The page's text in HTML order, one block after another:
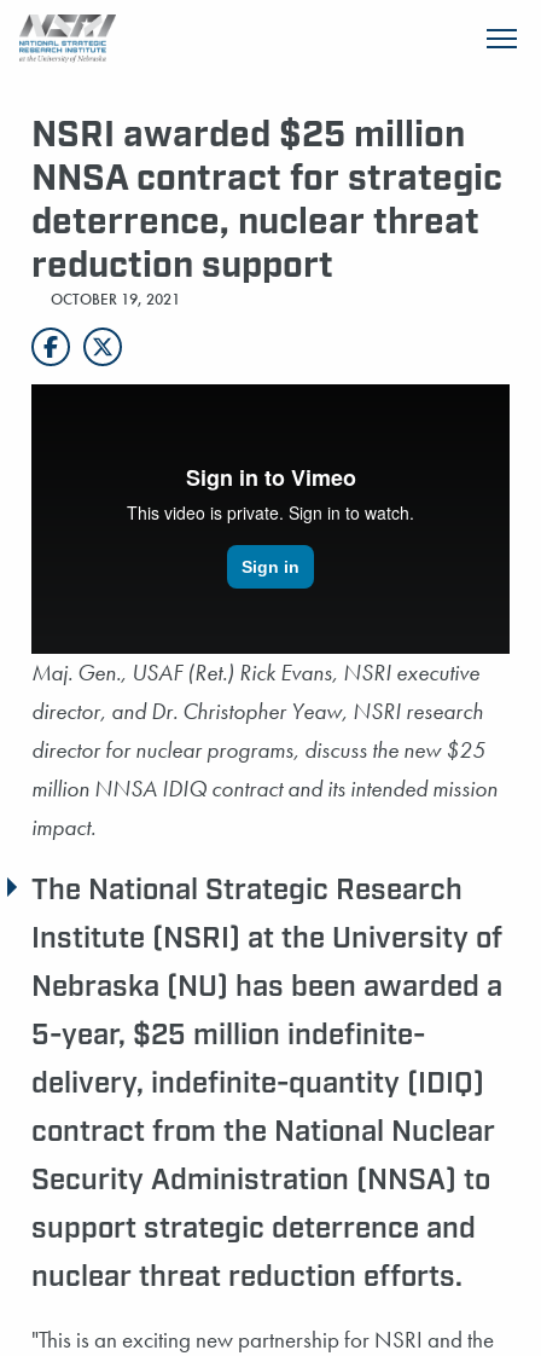
SKIP TO MAIN CONTENT
NSRI awarded $25 million
NNSA contract for strategic
deterrence, nuclear threat
reduction support
OCTOBER 19, 2021
Maj. Gen., USAF (Ret.) Rick Evans, NSRI executive
director, and Dr. Christopher Yeaw, NSRI research
director for nuclear programs, discuss the new $25
million NNSA IDIQ contract and its intended mission
impact.
The National Strategic Research
Institute (NSRI) at the University of
Nebraska (NU) has been awarded a
5-year, $25 million indefinite-
delivery, indefinite-quantity (IDIQ)
contract from the National Nuclear
Security Administration (NNSA) to
support strategic deterrence and
nuclear threat reduction efforts.
"This is an exciting new partnership for NSRI and the